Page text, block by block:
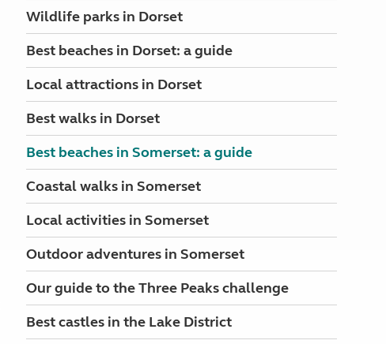
Wildlife parks in Dorset
Best beaches in Dorset: a guide
Local attractions in Dorset
Best walks in Dorset
Best beaches in Somerset: a guide
Coastal walks in Somerset
Local activities in Somerset
Outdoor adventures in Somerset
Our guide to the Three Peaks challenge
Best castles in the Lake District